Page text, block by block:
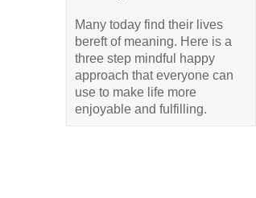
Many today find their lives
bereft of meaning. Here is a
three step mindful happy
approach that everyone can
use to make life more
enjoyable and fulfilling.